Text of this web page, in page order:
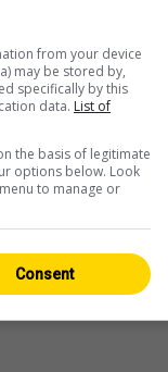
from your device
may be stored by,
specifically by this
data. List of
the basis of legitimate
options below. Look
to manage or
Consent